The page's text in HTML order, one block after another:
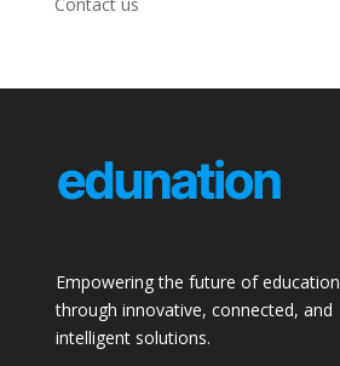
Empowering the future of education
through innovative, connected, and
intelligent solutions.